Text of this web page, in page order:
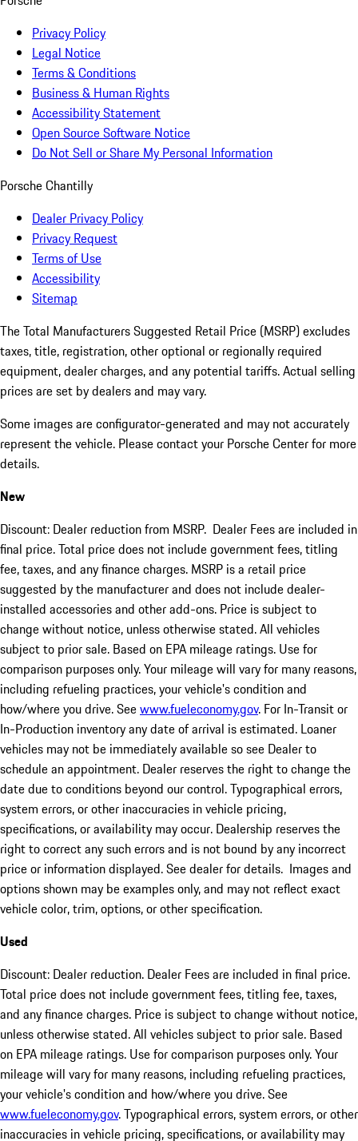
Privacy Policy
Legal Notice
Terms & Conditions
Business & Human Rights
Accessibility Statement
Open Source Software Notice
Do Not Sell or Share My Personal Information
Porsche Chantilly
Dealer Privacy Policy
Privacy Request
Terms of Use
Accessibility
Sitemap
The Total Manufacturers Suggested Retail Price (MSRP) excludes
taxes, title, registration, other optional or regionally required
equipment, dealer charges, and any potential tariffs. Actual selling
prices are set by dealers and may vary.
Some images are configurator-generated and may not accurately
represent the vehicle. Please contact your Porsche Center for more
details.
New
Discount: Dealer reduction from MSRP. Dealer Fees are included in
final price. Total price does not include government fees, titling
fee, taxes, and any finance charges. MSRP is a retail price
suggested by the manufacturer and does not include dealer-
installed accessories and other add-ons. Price is subject to
change without notice, unless otherwise stated. All vehicles
subject to prior sale. Based on EPA mileage ratings. Use for
comparison purposes only. Your mileage will vary for many reasons,
including refueling practices, your vehicle's condition and
how/where you drive. Seewww.fueleconomy.gov. For In-Transit or
In-Production inventory any date of arrival is estimated. Loaner
vehicles may not be immediately available so see Dealer to
schedule an appointment. Dealer reserves the right to change the
date due to conditions beyond our control. Typographical errors,
system errors, or other inaccuracies in vehicle pricing,
specifications, or availability may occur. Dealership reserves the
right to correct any such errors and is not bound by any incorrect
price or information displayed. See dealer for details. Images and
options shown may be examples only, and may not reflect exact
vehicle color, trim, options, or other specification.
Used
Discount: Dealer reduction. Dealer Fees are included in final price.
Total price does not include government fees, titling fee, taxes,
and any finance charges. Price is subject to change without notice,
unless otherwise stated. All vehicles subject to prior sale. Based
on EPA mileage ratings. Use for comparison purposes only. Your
mileage will vary for many reasons, including refueling practices,
your vehicle's condition and how/where you drive. See
www.fueleconomy.gov. Typographical errors, system errors, or other
inaccuracies in vehicle pricing, specifications, or availability may